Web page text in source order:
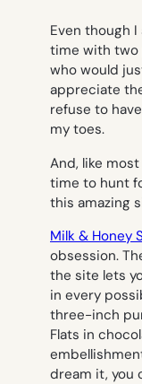
Even though
time with two
who would
appreciate
refuse to
my toes.
And, like
time to hunt
this amazing
Milk & Honey
obsession.
the site lets
in every
three-inch
Flats in
dream it, you